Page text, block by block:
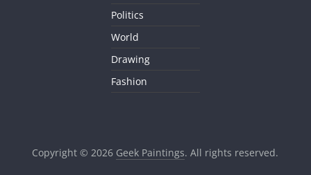
Politics
World
Drawing
Fashion
Copyright © 2026 Geek Paintings. All rights reserved.